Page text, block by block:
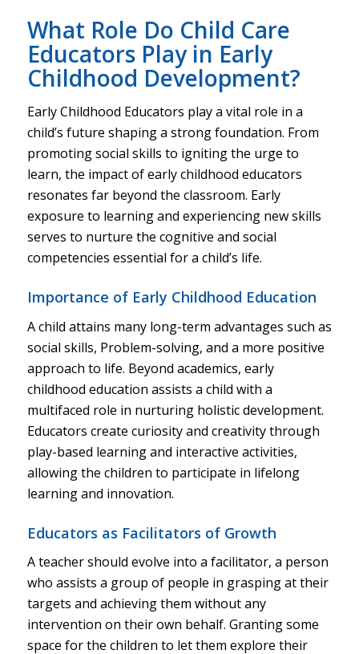
What Role Do Child Care
Educators Play in Early
Childhood Development?
Early Childhood Educators play a vital role in a
child’s future shaping a strong foundation. From
promoting social skills to igniting the urge to
learn, the impact of early childhood educators
resonates far beyond the classroom. Early
exposure to learning and experiencing new skills
serves to nurture the cognitive and social
competencies essential for a child’s life.
Importance of Early Childhood Education
A child attains many long-term advantages such as
social skills, Problem-solving, and a more positive
approach to life. Beyond academics, early
childhood education assists a child with a
multifaced role in nurturing holistic development.
Educators create curiosity and creativity through
play-based learning and interactive activities,
allowing the children to participate in lifelong
learning and innovation.
Educators as Facilitators of Growth
A teacher should evolve into a facilitator, a person
who assists a group of people in grasping at their
targets and achieving them without any
intervention on their own behalf. Granting some
space for the children to let them explore their